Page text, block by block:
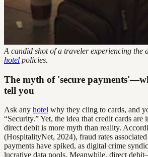
A candid shot of a traveler experiencing the
hotel policies.
The myth of 'secure
tell you
Ask any hotel why they cling to cards, and
“Security.” Yet, the idea that credit cards are
direct debit is more myth than reality.
(HospitalityNet, 2024), fraud rates
payments have spiked, as digital crime
lucrative data pools. Meanwhile, direct